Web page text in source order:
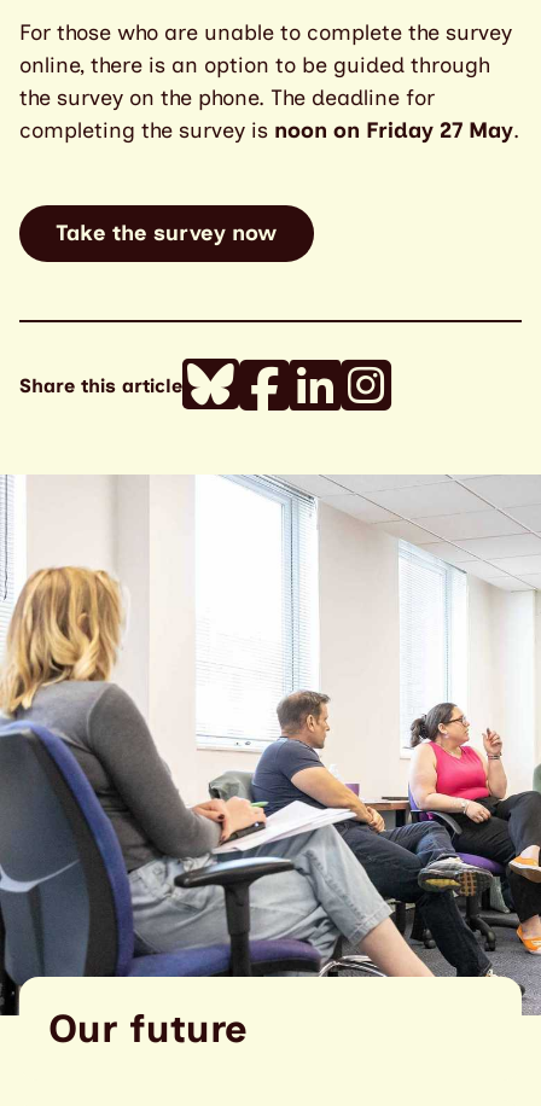
For those who are unable to complete the survey
online, there is an option to be guided through
the survey on the phone. The deadline for
completing the survey is noon on Friday 27 May.
Take the survey now
Share this article
Our future